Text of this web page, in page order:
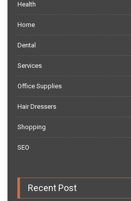
Health
Home
Dental
Services
Office Supplies
Hair Dressers
Shopping
SEO
Recent Post